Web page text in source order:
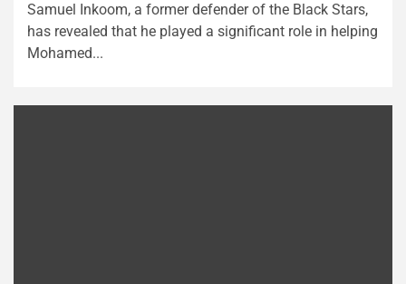
Samuel Inkoom, a former defender of the Black Stars,
has revealed that he played a significant role in helping
Mohamed...